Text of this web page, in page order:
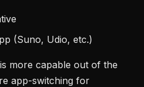
(Suno, Udio, etc.)
more capable out of the
app-switching for